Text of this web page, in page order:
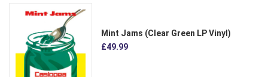
Mint Jams (Clear Green LP Vinyl)
£49.99